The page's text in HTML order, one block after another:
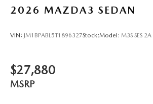
2026 MAZDA3 SEDAN
VIN: JM1BPABL5T1896327Stock:Model: M3S SES 2A
$27,880
MSRP